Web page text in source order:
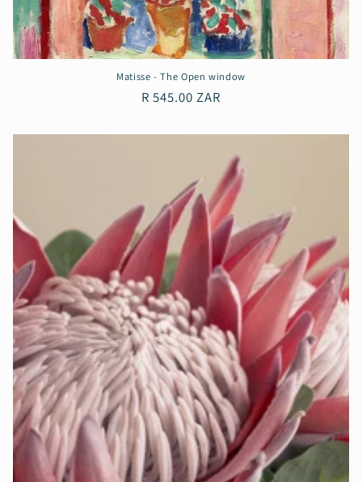
Matisse - The Open window
Regular
R 545.00 ZAR